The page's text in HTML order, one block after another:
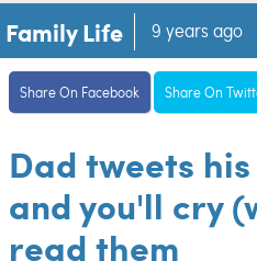
Family Life 9 years ago
Share On Facebook Share On
Dad tweets
and you'll cry
read them